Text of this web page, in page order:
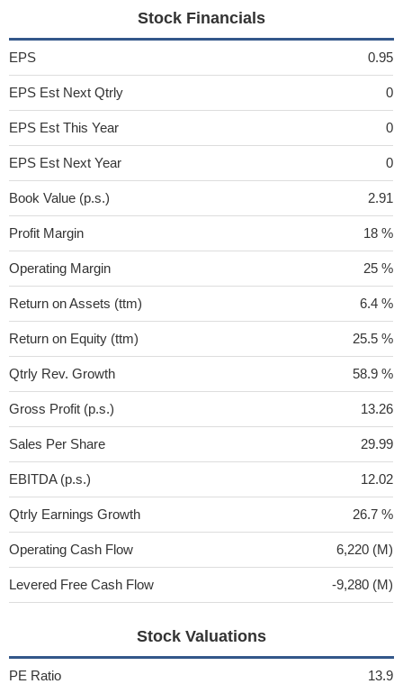
Stock Financials
EPS 0.95
EPS Est Next Qtrly 0
EPS Est This Year 0
EPS Est Next Year 0
Book Value (p.s.) 2.91
Profit Margin 18 %
Operating Margin 25 %
Return on Assets (ttm) 6.4 %
Return on Equity (ttm) 25.5 %
Qtrly Rev. Growth 58.9 %
Gross Profit (p.s.) 13.26
Sales Per Share 29.99
EBITDA (p.s.) 12.02
Qtrly Earnings Growth 26.7 %
Operating Cash Flow 6,220 (M)
Levered Free Cash Flow -9,280 (M)
Stock Valuations
PE Ratio 13.9